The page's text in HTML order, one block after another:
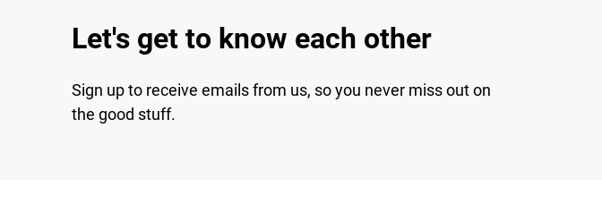
Let's get to know each other
Sign up to receive emails from us, so you never miss out on
the good stuff.